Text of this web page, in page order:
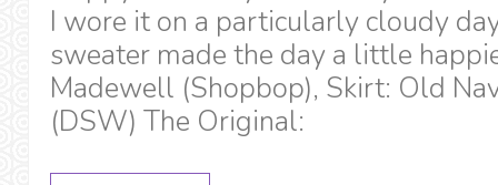
I wore it on a particularly cloudy
sweater made the day a little
Madewell (Shopbop), Skirt: Old
(DSW) The Original: